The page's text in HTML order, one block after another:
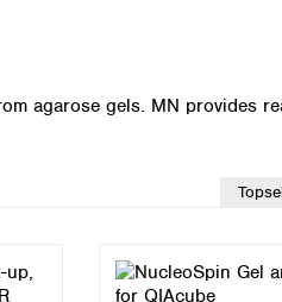
agarose gels. MN provides